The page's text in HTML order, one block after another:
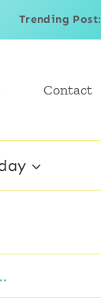
Trending Post:
Contact